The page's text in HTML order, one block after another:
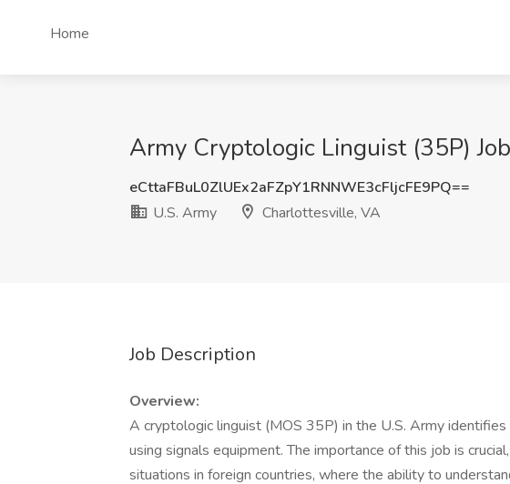
Home
Army Cryptologic Linguist (35P)
eCttaFBuL0ZlUEx2aFZpY1RNNWE3cFljcFE9PQ==
U.S. Army
Charlottesville, VA
Job Description
Overview:
A cryptologic linguist (MOS 35P) in the U.S. Army identifies
using signals equipment. The importance of this job is
situations in foreign countries, where the ability to